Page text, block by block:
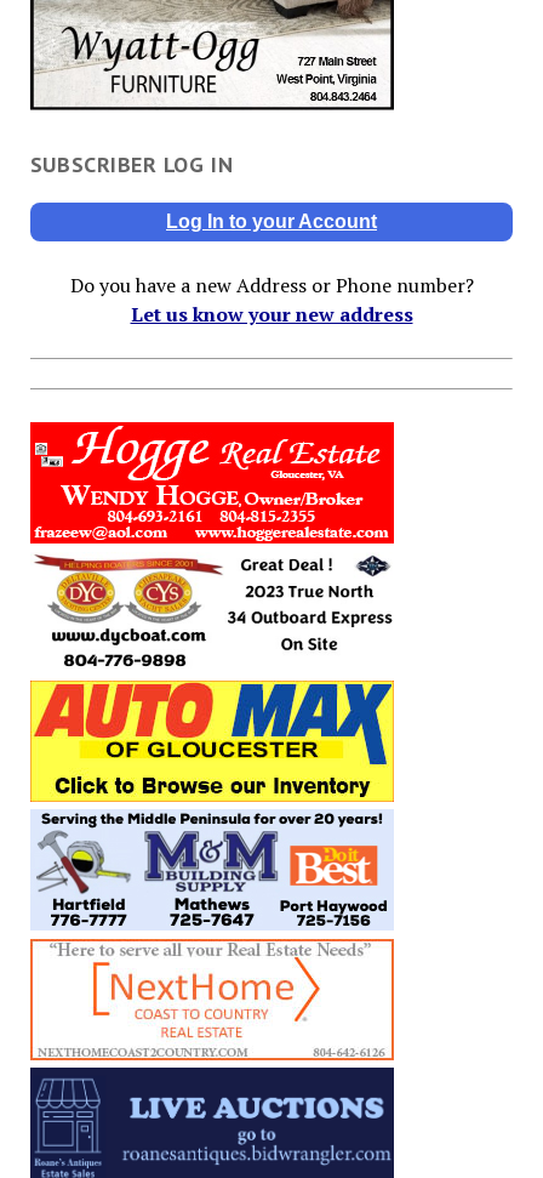
SUBSCRIBER LOG IN
Log In to your Account
Do you have a new Address or Phone number?
Let us know your new address